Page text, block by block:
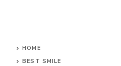
HOME
BEST SMILE